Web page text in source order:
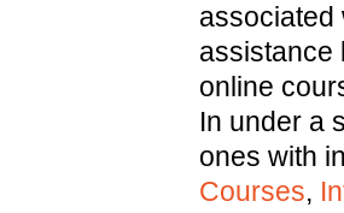
associated
assistance
online
In under a
ones with
Courses,